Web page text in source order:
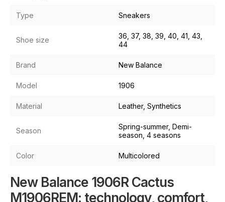
Type Sneakers
Shoe size
36, 37, 38, 39, 40, 41, 43,
44
Brand New Balance
Model 1906
Material Leather, Synthetics
Season
Spring-summer, Demi-
season, 4 seasons
Color Multicolored
New Balance 1906R Cactus
M1906REM: technology, comfort,